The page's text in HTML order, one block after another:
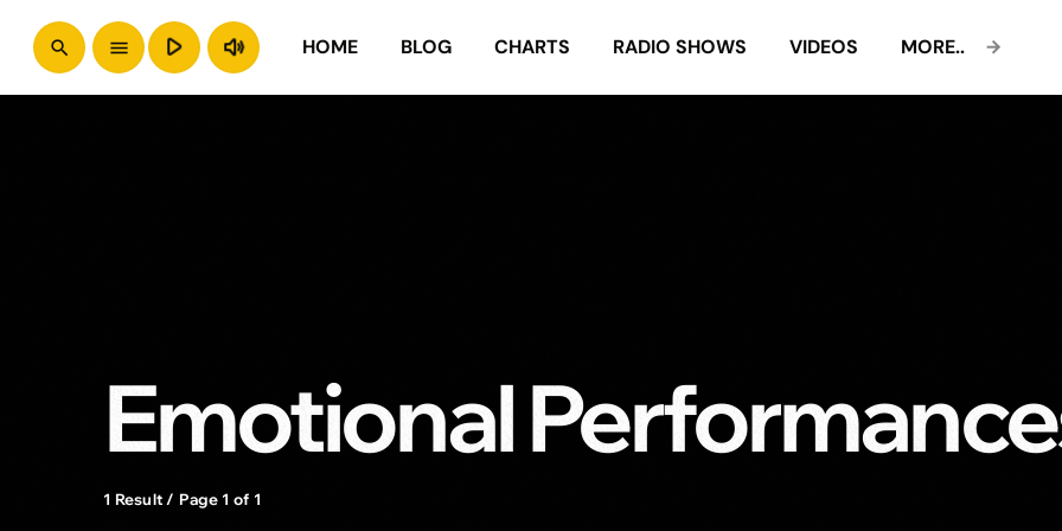
HOME BLOG CHARTS RADIO SHOWS VIDEOS MORE..
search menu play_arrow volume_up
Emotional
1 Result / Page 1 of 1